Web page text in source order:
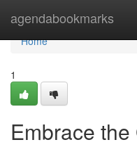
agendabookmarks
Home
Home
1
Embrace